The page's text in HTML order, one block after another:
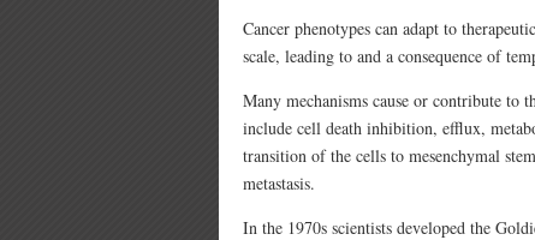
Cancer phenotypes can adapt to
scale, leading to and a consequence of
Many mechanisms cause or contribute to
include cell death inhibition, efflux,
transition of the cells to mesenchymal
metastasis.
In the 1970s scientists developed the